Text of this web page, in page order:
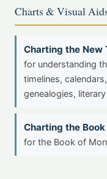
Charts & Visual
Charting the New
for understanding
timelines,
genealogies,
Charting the
for the Book of